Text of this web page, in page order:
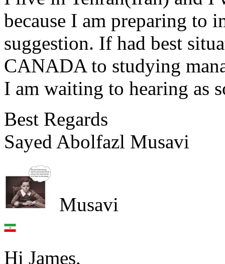
because I am preparing to
suggestion. If had best
CANADA to studying
I am waiting to hearing as
Best Regards
Sayed Abolfazl Musavi
Musavi
Hi James,